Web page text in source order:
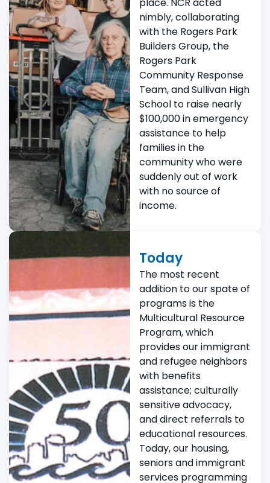
place. NCR acted
nimbly, collaborating
with the Rogers Park
Builders Group, the
Rogers Park
Community Response
Team, and Sullivan High
School to raise nearly
$100,000 in emergency
assistance to help
families in the
community who were
suddenly out of work
with no source of
income.
Today
The most recent
addition to our spate of
programs is the
Multicultural Resource
Program, which
provides our immigrant
and refugee neighbors
with benefits
assistance; culturally
sensitive advocacy,
and direct referrals to
educational resources.
Today, our housing,
seniors and immigrant
services programming